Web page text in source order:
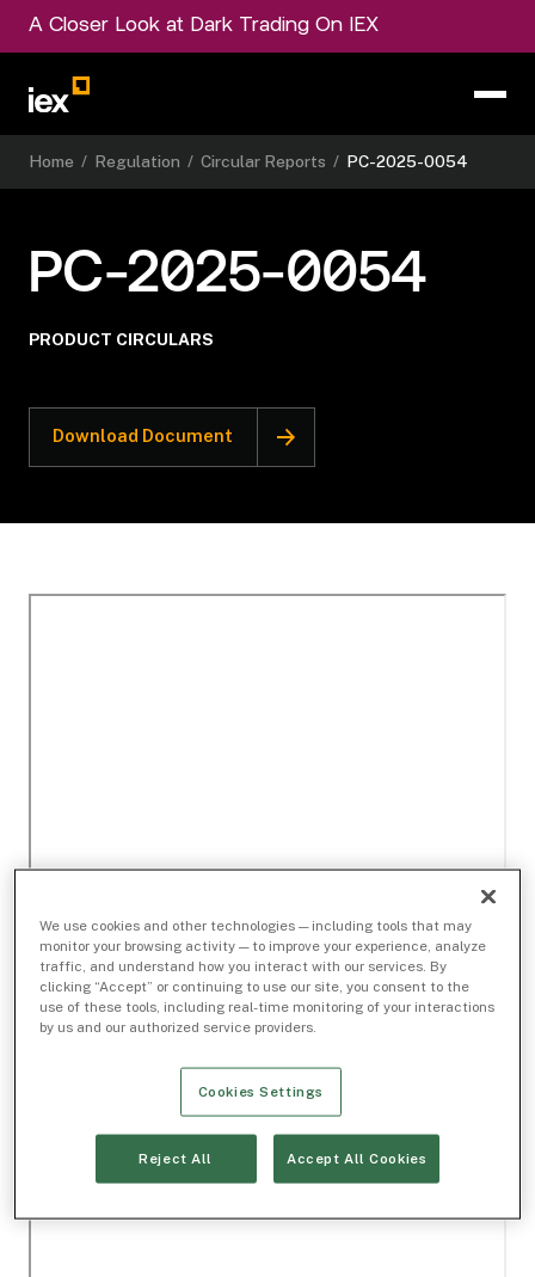
A Closer Look at Dark Trading On IEX
Home / Regulation / Circular Reports / PC-2025-0054
PC-2025-0054
PRODUCT CIRCULARS
Download Document
We use cookies and other technologies — including tools that may
monitor your browsing activity — to improve your experience, analyze
traffic, and understand how you interact with our services. By
clicking “Accept” or continuing to use our site, you consent to the
use of these tools, including real-time monitoring of your interactions
by us and our authorized service providers.
Cookies Settings
Reject All Accept All Cookies